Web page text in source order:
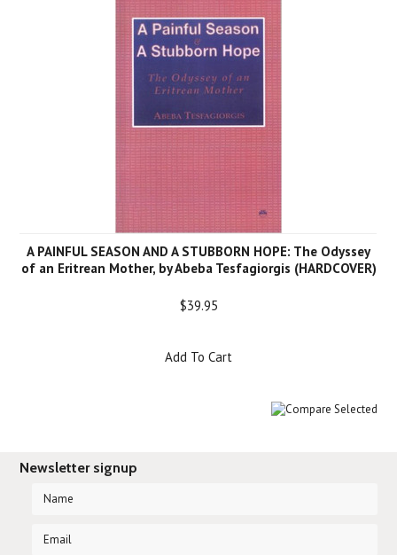
A PAINFUL SEASON AND A STUBBORN HOPE: The Odyssey
of an Eritrean Mother, by Abeba Tesfagiorgis (HARDCOVER)
$39.95
Add To Cart
Newsletter signup